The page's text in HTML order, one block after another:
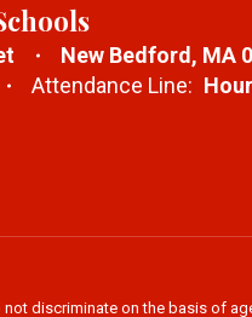
New Bedford, MA
Attendance Line:
discriminate on the basis of